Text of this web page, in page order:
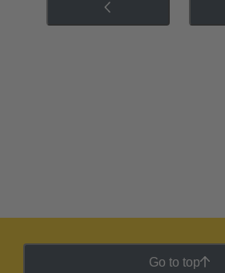
Go to top